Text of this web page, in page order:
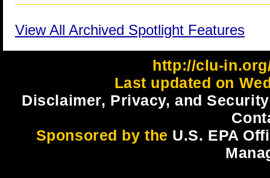
View All Archived Spotlight Features
http://clu-
Last updated on
Disclaimer, Privacy, and
Sponsored by the U.S. EPA